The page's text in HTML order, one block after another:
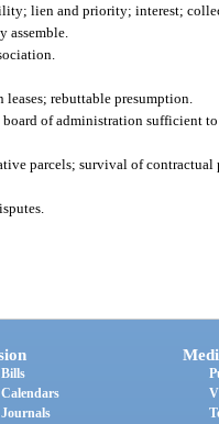
lien and priority; interest;
assemble.
rebuttable presumption.
of administration sufficient
parcels; survival of contractual
Bills
Calendars
Journals